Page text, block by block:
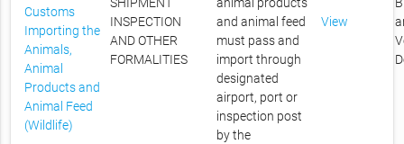
Customs
Importing the
Animals,
Animal
Products and
Animal Feed
(Wildlife)
INSPECTION
AND OTHER
FORMALITIES
and animal feed
must pass and
import through
designated
airport, port or
inspection post
by the
View